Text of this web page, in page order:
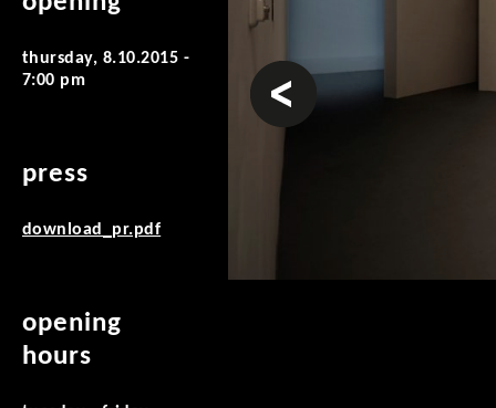
thursday, 8.10.2015 -
7:00 pm
press
download_pr.pdf
opening
hours
prev